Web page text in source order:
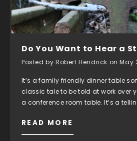
Do You Want to Hear a
Posted by Robert Hendrick on May
It’s a family friendly dinner table
classic tale to be told at work over
a conference room table. It’s a
READ MORE